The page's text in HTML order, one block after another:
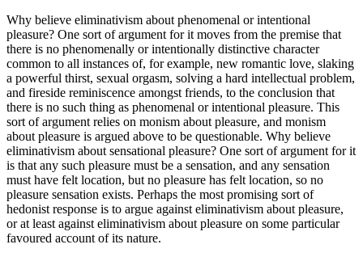
Why believe eliminativism about phenomenal or intentional
pleasure? One sort of argument for it moves from the premise that
there is no phenomenally or intentionally distinctive character
common to all instances of, for example, new romantic love, slaking
a powerful thirst, sexual orgasm, solving a hard intellectual problem,
and fireside reminiscence amongst friends, to the conclusion that
there is no such thing as phenomenal or intentional pleasure. This
sort of argument relies on monism about pleasure, and monism
about pleasure is argued above to be questionable. Why believe
eliminativism about sensational pleasure? One sort of argument for it
is that any such pleasure must be a sensation, and any sensation
must have felt location, but no pleasure has felt location, so no
pleasure sensation exists. Perhaps the most promising sort of
hedonist response is to argue against eliminativism about pleasure,
or at least against eliminativism about pleasure on some particular
favoured account of its nature.